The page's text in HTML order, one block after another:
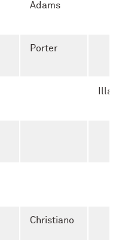
Adams
Porter
Christiano